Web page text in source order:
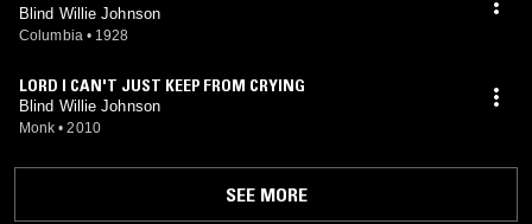
Blind Willie Johnson
Columbia • 1928
LORD I CAN'T JUST KEEP FROM CRYING
Blind Willie Johnson
Monk • 2010
SEE MORE